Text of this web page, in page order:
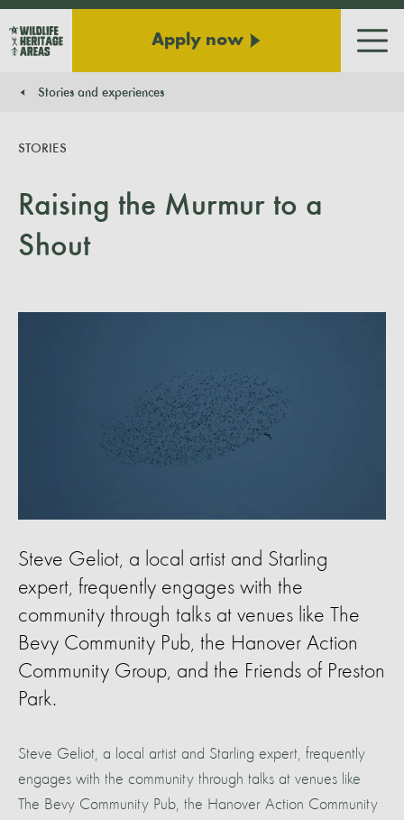
Apply now
Stories and experiences
Raising the Murmur to a
Shout
STORIES
Steve Geliot, a local artist and Starling
expert, frequently engages with the
community through talks at venues like The
Bevy Community Pub, the Hanover Action
Community Group, and the Friends of Preston
Park.
Steve Geliot, a local artist and Starling expert, frequently
engages with the community through talks at venues like
The Bevy Community Pub, the Hanover Action Community